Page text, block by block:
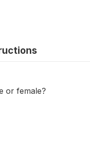
or female?